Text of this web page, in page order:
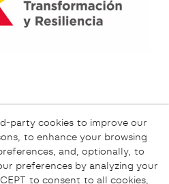
party cookies to improve our
to enhance your browsing
and, optionally, to
preferences by analyzing your
to consent to all cookies,